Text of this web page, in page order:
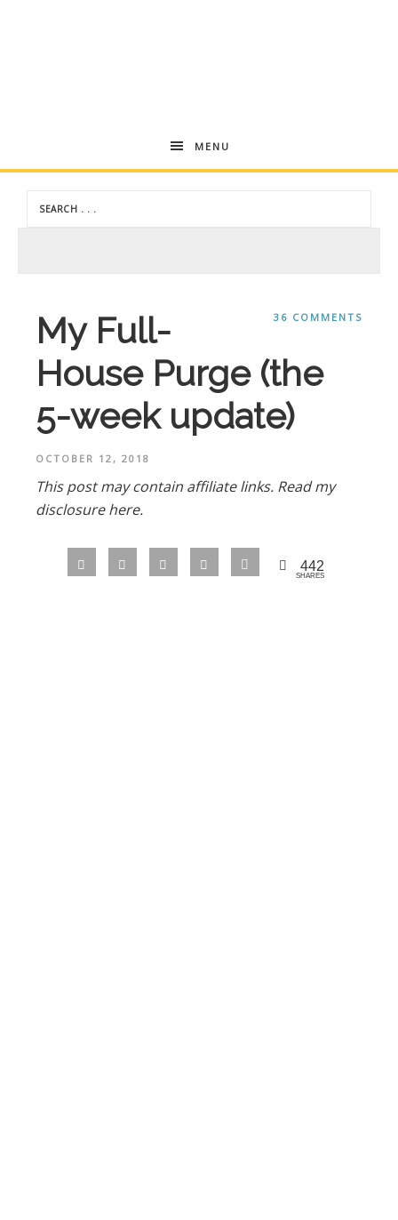
Andrea
Dekker
MENU
36 COMMENTS
My Full-
House Purge (the
5-week update)
OCTOBER 12, 2018
This post may contain affiliate links. Read my
disclosure here.
442
SHARES